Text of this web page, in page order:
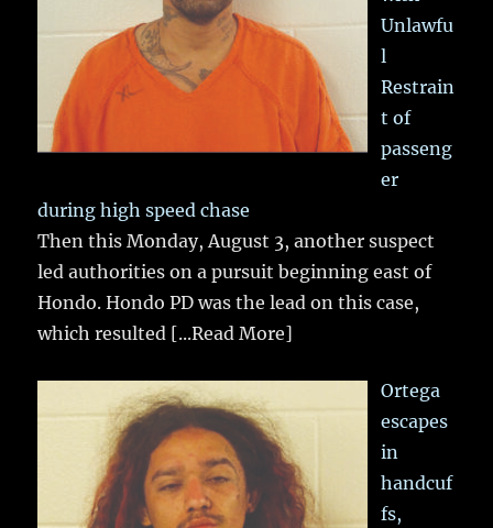
Unlawfu
l
Restrain
t of
passeng
er
during high speed chase
Then this Monday, August 3, another suspect
led authorities on a pursuit beginning east of
Hondo. Hondo PD was the lead on this case,
which resulted [...Read More]
Ortega
escapes
in
handcuf
fs,